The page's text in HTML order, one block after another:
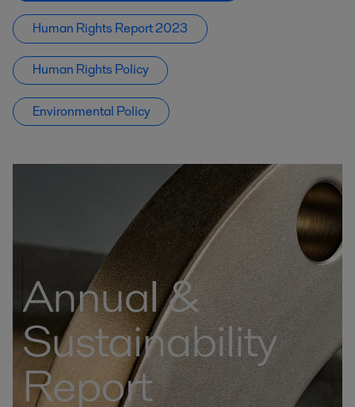
Human Rights Report 2023
Human Rights Policy
Environmental Policy